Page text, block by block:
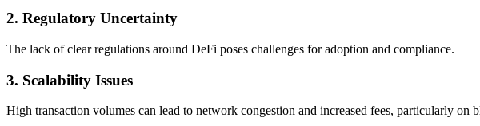
2. Regulatory Uncertainty
The lack of clear regulations around DeFi poses challenges for adoption and compliance.
3. Scalability Issues
High transaction volumes can lead to network congestion and increased fees, particularly on